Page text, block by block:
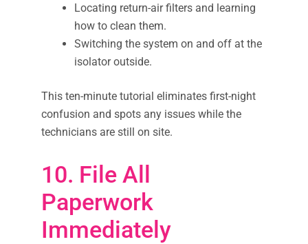
Locating return-air filters and learning
how to clean them.
Switching the system on and off at the
isolator outside.
This ten-minute tutorial eliminates first-night
confusion and spots any issues while the
technicians are still on site.
10. File All
Paperwork
Immediately